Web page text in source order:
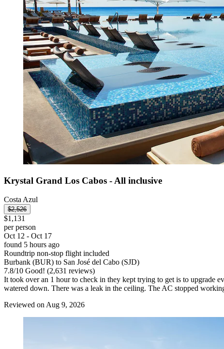
Krystal Grand Los Cabos - All inclusive
Costa Azul
$2,526
$1,131
per person
Oct 12 - Oct 17
found 5 hours ago
Roundtrip non-stop flight included
Burbank (BUR) to San José del Cabo (SJD)
7.8/10 Good! (2,631 reviews)
It took over an 1 hour to check in they kept trying to get is to upgrade
watered down. There was a leak in the ceiling. The AC stopped
Reviewed on Aug 9, 2026